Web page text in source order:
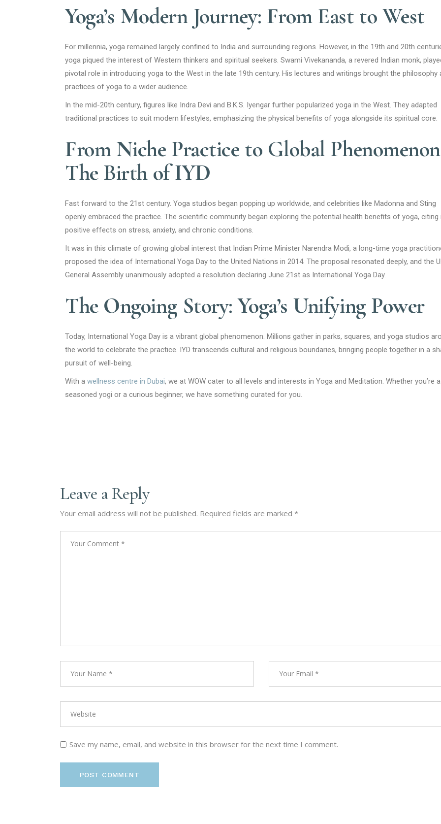
Yoga’s Modern Journey: From East to West
For millennia, yoga remained largely confined to India and surrounding regions. However, in the 19th and 20th
yoga piqued the interest of Western thinkers and spiritual seekers. Swami Vivekananda, a revered Indian monk,
pivotal role in introducing yoga to the West in the late 19th century. His lectures and writings brought the philosophy
practices of yoga to a wider audience.
In the mid-20th century, figures like Indra Devi and B.K.S. Iyengar further popularized yoga in the West. They adapted
traditional practices to suit modern lifestyles, emphasizing the physical benefits of yoga alongside its spiritual core.
From Niche Practice to Global
The Birth of IYD
Fast forward to the 21st century. Yoga studios began popping up worldwide, and celebrities like Madonna and Sting
openly embraced the practice. The scientific community began exploring the potential health benefits of yoga, citing
positive effects on stress, anxiety, and chronic conditions.
It was in this climate of growing global interest that Indian Prime Minister Narendra Modi, a long-time yoga
proposed the idea of International Yoga Day to the United Nations in 2014. The proposal resonated deeply, and the
General Assembly unanimously adopted a resolution declaring June 21st as International Yoga Day.
The Ongoing Story: Yoga’s Unifying Power
Today, International Yoga Day is a vibrant global phenomenon. Millions gather in parks, squares, and yoga studios
the world to celebrate the practice. IYD transcends cultural and religious boundaries, bringing people together in a
pursuit of well-being.
With a wellness centre in Dubai, we at WOW cater to all levels and interests in Yoga and Meditation. Whether you’re a
seasoned yogi or a curious beginner, we have something curated for you.
Leave a Reply
Your email address will not be published. Required fields are marked *
Save my name, email, and website in this browser for the next time I comment.
POST COMMENT